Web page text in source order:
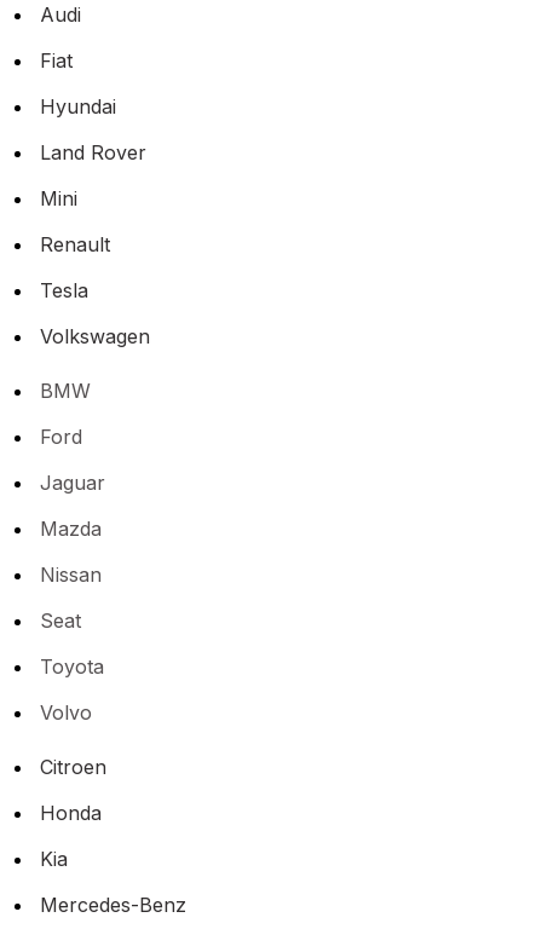
Audi
Fiat
Hyundai
Land Rover
Mini
Renault
Tesla
Volkswagen
BMW
Ford
Jaguar
Mazda
Nissan
Seat
Toyota
Volvo
Citroen
Honda
Kia
Mercedes-Benz